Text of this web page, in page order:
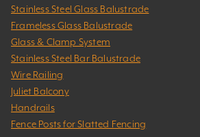
Stainless Steel Glass Balustrade
Frameless Glass Balustrade
Glass & Clamp System
Stainless Steel Bar Balustrade
Wire Railing
Juliet Balcony
Handrails
Fence Posts for Slatted Fencing